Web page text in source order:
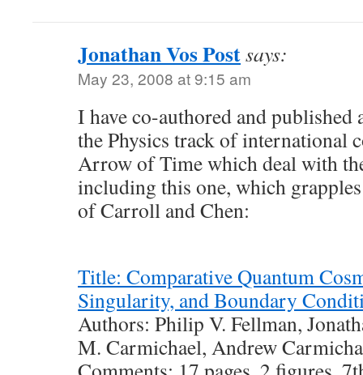
Jonathan Vos Postsays:
May 23, 2008 at 9:15 am
I have co-authored and published
the Physics track of international
Arrow of Time which deal with
including this one, which
of Carroll and Chen:
Title: Comparative Quantum
Singularity, and Boundary
Authors: Philip V. Fellman,
M. Carmichael, Andrew